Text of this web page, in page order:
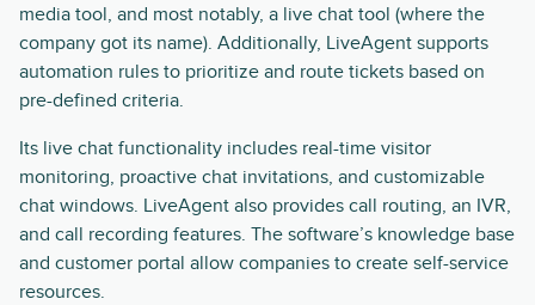
media tool, and most notably, a live chat tool (where the
company got its name). Additionally, LiveAgent supports
automation rules to prioritize and route tickets based on
pre-defined criteria.
Its live chat functionality includes real-time visitor
monitoring, proactive chat invitations, and customizable
chat windows. LiveAgent also provides call routing, an IVR,
and call recording features. The software’s knowledge base
and customer portal allow companies to create self-service
resources.